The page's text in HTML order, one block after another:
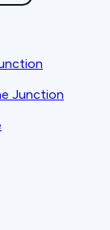
Junction